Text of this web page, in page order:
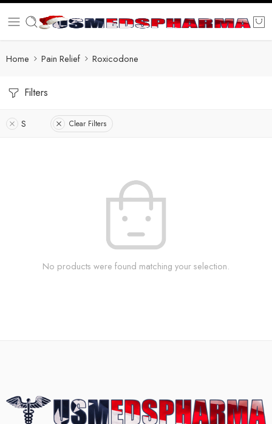
Home Pain Relief Roxicodone
Filters
S Clear Filters
No products were found matching your selection.